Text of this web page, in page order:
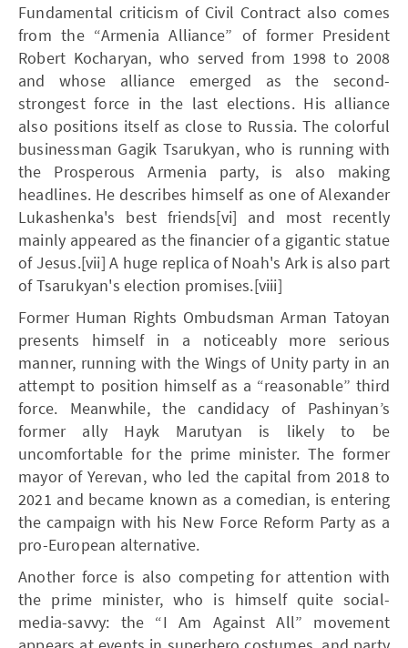
Fundamental criticism of Civil Contract also comes
from the “Armenia Alliance” of former President
Robert Kocharyan, who served from 1998 to 2008
and whose alliance emerged as the second-
strongest force in the last elections. His alliance
also positions itself as close to Russia. The colorful
businessman Gagik Tsarukyan, who is running with
the Prosperous Armenia party, is also making
headlines. He describes himself as one of Alexander
Lukashenka's best friends[vi] and most recently
mainly appeared as the financier of a gigantic statue
of Jesus.[vii] A huge replica of Noah's Ark is also part
of Tsarukyan's election promises.[viii]
Former Human Rights Ombudsman Arman Tatoyan
presents himself in a noticeably more serious
manner, running with the Wings of Unity party in an
attempt to position himself as a “reasonable” third
force. Meanwhile, the candidacy of Pashinyan’s
former ally Hayk Marutyan is likely to be
uncomfortable for the prime minister. The former
mayor of Yerevan, who led the capital from 2018 to
2021 and became known as a comedian, is entering
the campaign with his New Force Reform Party as a
pro-European alternative.
Another force is also competing for attention with
the prime minister, who is himself quite social-
media-savvy: the “I Am Against All” movement